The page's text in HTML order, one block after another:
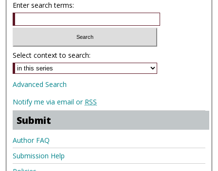
Enter search terms:
Select context to search:
Advanced Search
Notify me via email or RSS
Submit
Author FAQ
Submission Help